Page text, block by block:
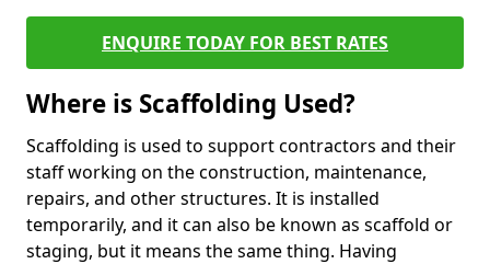
ENQUIRE TODAY FOR BEST RATES
Where is Scaffolding Used?
Scaffolding is used to support contractors and their
staff working on the construction, maintenance,
repairs, and other structures. It is installed
temporarily, and it can also be known as scaffold or
staging, but it means the same thing. Having